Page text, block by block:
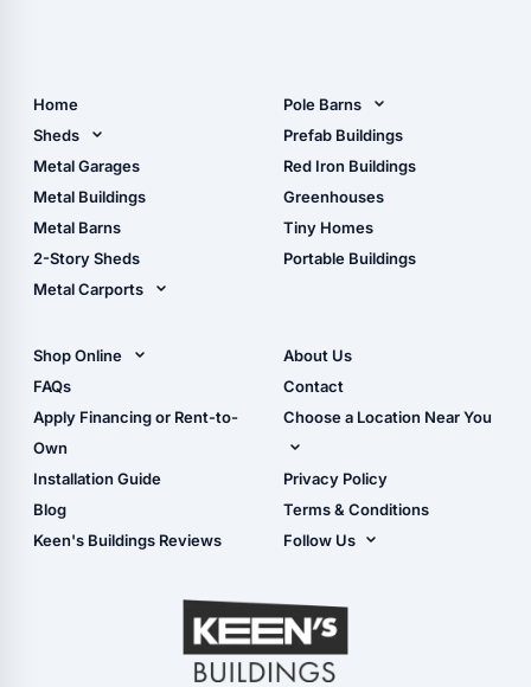
Home
Sheds
Metal Sheds
Wood Sheds
Storage Sheds Florida
Metal Garages
Metal Buildings
Metal Barns
2-Story Sheds
Metal Carports
Carport Installation
Manual
Pole Barns
Pole Barn Design Tool
The Ultimate Pole Barn
Guide
Prefab Buildings
Red Iron Buildings
Greenhouses
Tiny Homes
Portable Buildings
Shop Online
Shop Sheds
Shop Carports
Shop Garages
- View Cart
- Checkout
- Refunds & Returns
FAQs
Apply Financing or Rent-to-
Own
Installation Guide
Blog
Keen's Buildings Reviews
About Us
Contact
Choose a Location Near You
Live Oak, FL (Corporate)
Live Oak, FL (Super
Center)
Masaryktown, FL
Perry, FL
Waycross, GA
Privacy Policy
Terms & Conditions
Follow Us
YouTube